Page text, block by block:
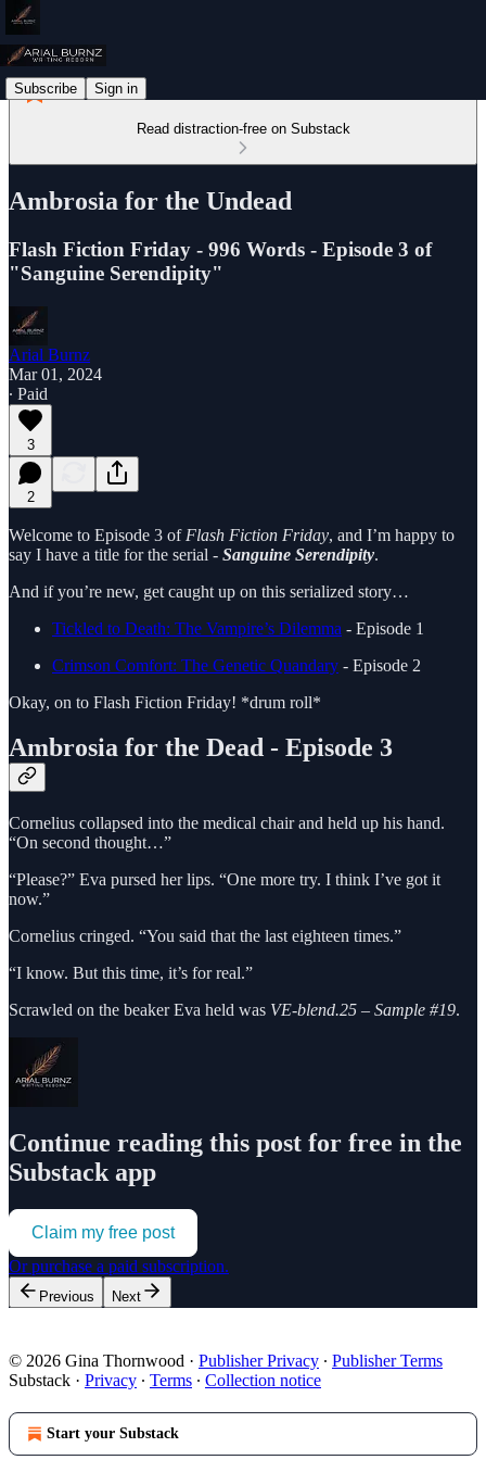
Subscribe Sign in
Read distraction-free on Substack
Ambrosia for the Undead
Flash Fiction Friday - 996 Words - Episode 3 of
"Sanguine Serendipity"
Arial Burnz
Mar 01, 2024
∙ Paid
3
2
Welcome to Episode 3 of Flash Fiction Friday, and I’m happy to
say I have a title for the serial - Sanguine Serendipity.
And if you’re new, get caught up on this serialized story…
Tickled to Death: The Vampire’s Dilemma - Episode 1
Crimson Comfort: The Genetic Quandary - Episode 2
Okay, on to Flash Fiction Friday! *drum roll*
Ambrosia for the Dead - Episode 3
Cornelius collapsed into the medical chair and held up his hand.
“On second thought…”
“Please?” Eva pursed her lips. “One more try. I think I’ve got it
now.”
Cornelius cringed. “You said that the last eighteen times.”
“I know. But this time, it’s for real.”
Scrawled on the beaker Eva held was VE-blend.25 – Sample #19.
Continue reading this post for free in the
Substack app
Claim my free post
Or purchase a paid subscription.
Previous Next
© 2026 Gina Thornwood · Publisher Privacy ∙ Publisher Terms
Substack · Privacy ∙ Terms ∙ Collection notice
Start your Substack